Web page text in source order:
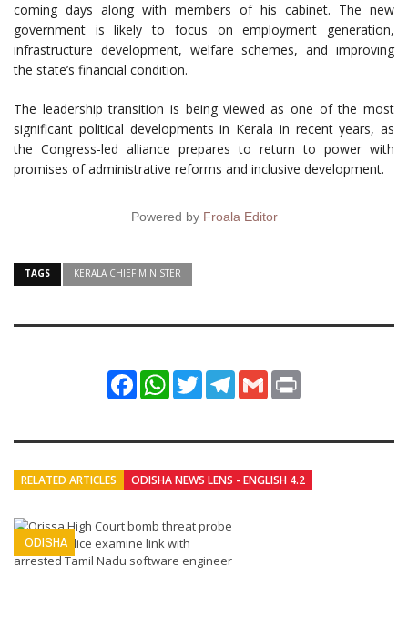
coming days along with members of his cabinet. The new
government is likely to focus on employment generation,
infrastructure development, welfare schemes, and improving
the state’s financial condition.
The leadership transition is being viewed as one of the most
significant political developments in Kerala in recent years, as
the Congress-led alliance prepares to return to power with
promises of administrative reforms and inclusive development.
Powered by Froala Editor
TAGS KERALA CHIEF MINISTER
FacebookWhatsApp
TwitterTelegram
Gmail
RELATED ARTICLES ODISHA NEWS LENS - ENGLISH 4.2
ODISHA